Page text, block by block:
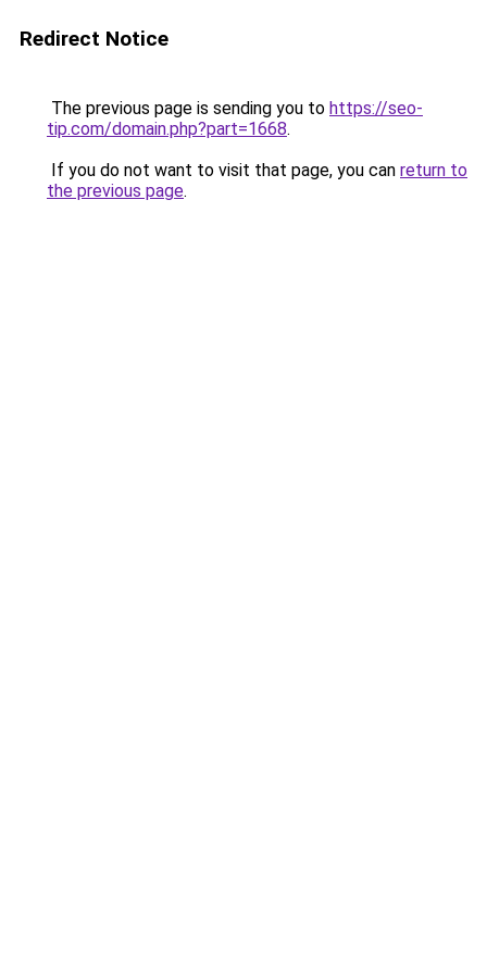
Redirect Notice
The previous page is sending you to https://seo-
tip.com/domain.php?part=1668.
If you do not want to visit that page, you can return to
the previous page.